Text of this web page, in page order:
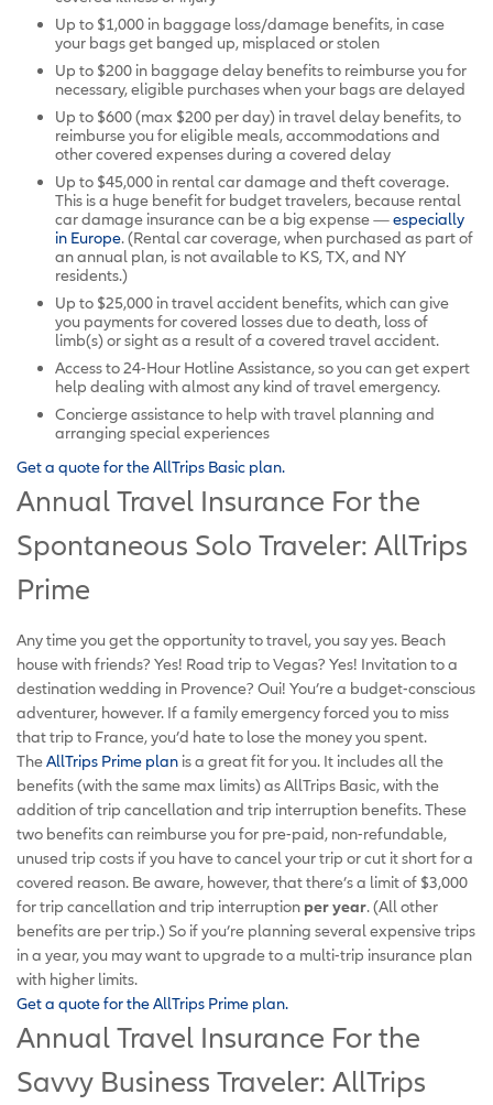
Up to $1,000 in baggage loss/damage benefits, in case
your bags get banged up, misplaced or stolen
Up to $200 in baggage delay benefits to reimburse you for
necessary, eligible purchases when your bags are delayed
Up to $600 (max $200 per day) in travel delay benefits, to
reimburse you for eligible meals, accommodations and
other covered expenses during a covered delay
Up to $45,000 in rental car damage and theft coverage.
This is a huge benefit for budget travelers, because rental
car damage insurance can be a big expense —especially
in Europe. (Rental car coverage, when purchased as part of
an annual plan, is not available to KS, TX, and NY
residents.)
Up to $25,000 in travel accident benefits, which can give
you payments for covered losses due to death, loss of
limb(s) or sight as a result of a covered travel accident.
Access to 24-Hour Hotline Assistance, so you can get expert
help dealing with almost any kind of travel emergency.
Concierge assistance to help with travel planning and
arranging special experiences
Get a quote for the AllTrips Basic plan.
Annual Travel Insurance For the
Spontaneous Solo Traveler: AllTrips
Prime
Any time you get the opportunity to travel, you say yes. Beach
house with friends? Yes! Road trip to Vegas? Yes! Invitation to a
destination wedding in Provence? Oui! You’re a budget-conscious
adventurer, however. If a family emergency forced you to miss
that trip to France, you’d hate to lose the money you spent.
TheAllTrips Prime plan is a great fit for you. It includes all the
benefits (with the same max limits) as AllTrips Basic, with the
addition of trip cancellation and trip interruption benefits. These
two benefits can reimburse you for pre-paid, non-refundable,
unused trip costs if you have to cancel your trip or cut it short for a
covered reason. Be aware, however, that there’s a limit of $3,000
for trip cancellation and trip interruption per year. (All other
benefits are per trip.) So if you’re planning several expensive trips
in a year, you may want to upgrade to a multi-trip insurance plan
with higher limits.
Get a quote for the AllTrips Prime plan.
Annual Travel Insurance For the
Savvy Business Traveler: AllTrips